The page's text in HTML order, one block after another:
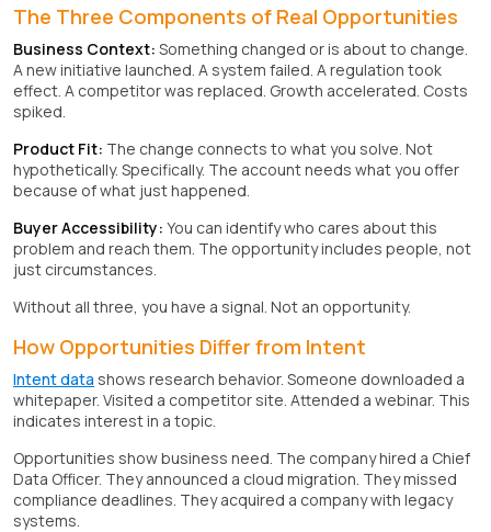
The Three Components of Real Opportunities
Business Context: Something changed or is about to change.
A new initiative launched. A system failed. A regulation took
effect. A competitor was replaced. Growth accelerated. Costs
spiked.
Product Fit: The change connects to what you solve. Not
hypothetically. Specifically. The account needs what you offer
because of what just happened.
Buyer Accessibility: You can identify who cares about this
problem and reach them. The opportunity includes people, not
just circumstances.
Without all three, you have a signal. Not an opportunity.
How Opportunities Differ from Intent
Intent data shows research behavior. Someone downloaded a
whitepaper. Visited a competitor site. Attended a webinar. This
indicates interest in a topic.
Opportunities show business need. The company hired a Chief
Data Officer. They announced a cloud migration. They missed
compliance deadlines. They acquired a company with legacy
systems.